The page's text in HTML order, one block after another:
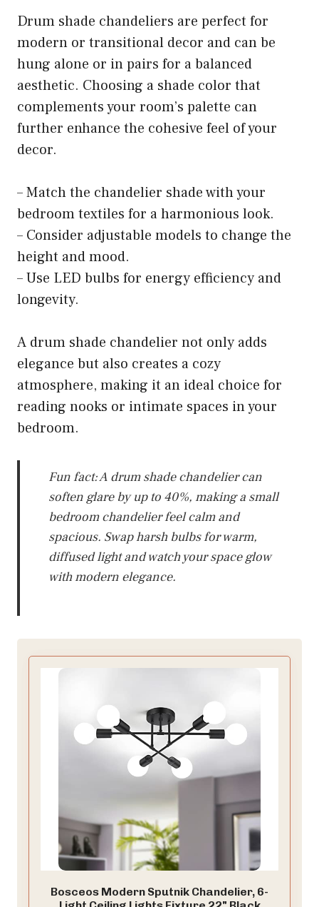
Drum shade chandeliers are perfect for
modern or transitional decor and can be
hung alone or in pairs for a balanced
aesthetic. Choosing a shade color that
complements your room’s palette can
further enhance the cohesive feel of your
decor.
– Match the chandelier shade with your
bedroom textiles for a harmonious look.
– Consider adjustable models to change the
height and mood.
– Use LED bulbs for energy efficiency and
longevity.
A drum shade chandelier not only adds
elegance but also creates a cozy
atmosphere, making it an ideal choice for
reading nooks or intimate spaces in your
bedroom.
Fun fact: A drum shade chandelier can
soften glare by up to 40%, making a small
bedroom chandelier feel calm and
spacious. Swap harsh bulbs for warm,
diffused light and watch your space glow
with modern elegance.
Bosceos Modern Sputnik Chandelier, 6-